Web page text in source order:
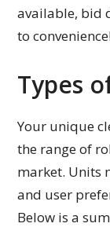
available, bid
to
Types
Your unique
the range of
market. Units
and user
Below is a